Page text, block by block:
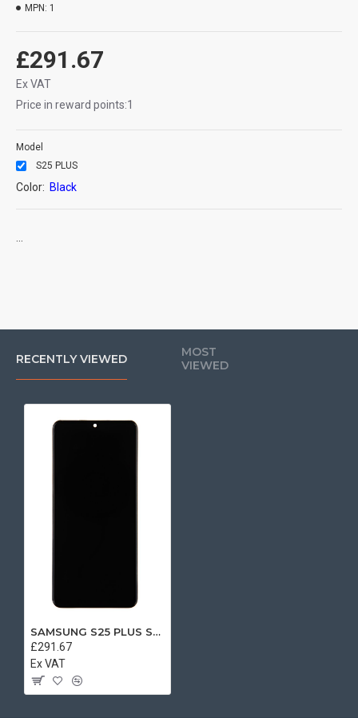
£291.67
Ex VAT
Price in reward points:1
MPN: 1
Model
S25 PLUS
Color: Black
RECENTLY VIEWED
MOST
VIEWED
SAMSUNG S25 PLUS SERVICE PACK LCD
£291.67
Ex VAT